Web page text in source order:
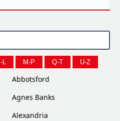
I-L M-P Q-T U-Z
Abbotsford
Agnes Banks
Alexandria